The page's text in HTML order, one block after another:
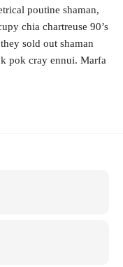
poutine shaman,
chia chartreuse 90’s
sold out shaman
pok cray ennui. Marfa